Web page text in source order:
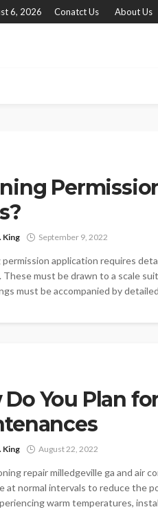
6, 2026 Conatct Us About Us
King September 9, 2022
permission application requires
must be drawn to a scale
must be accompanied by
Do You Plan
King August 22, 2022
repair milledgeville ga and air
at normal intervals to reduce the
warm temperatures,